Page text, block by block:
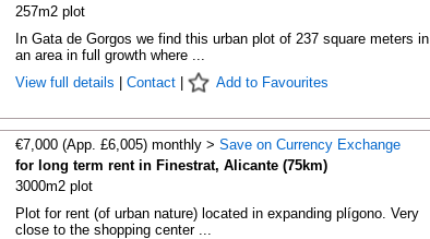
257m2 plot
In Gata de Gorgos we find this urban plot of 237 square meters in
an area in full growth where ...
View full details
Contact| Add to Favourites
€7,000 (App. £6,005) monthly > Save on Currency Exchange
for long term rent in Finestrat, Alicante (75km)
3000m2 plot
Plot for rent (of urban nature) located in expanding plígono. Very
close to the shopping center ...